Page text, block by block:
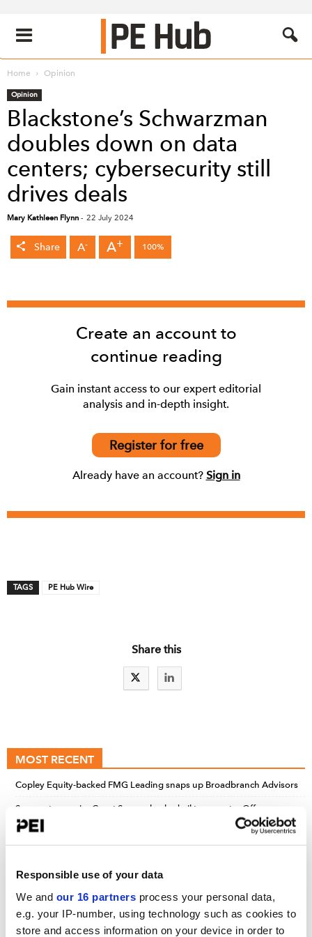
Responsible use of your data
We and our 16 partners process your personal data,
e.g. your IP-number, using technology such as cookies to
store and access information on your device in order to
Home Opinion
Opinion
Blackstone’s Schwarzman
doubles down on data
centers; cybersecurity still
drives deals
Mary Kathleen Flynn - 22 July 2024
Share A- A+ 100%
Create an account to
continue reading
Gain instant access to our expert editorial
analysis and in-depth insight.
Register for free
Already have an account? Sign in
TAGS PE Hub Wire
Share this
MOST RECENT
Copley Equity-backed FMG Leading snaps up Broadbranch Advisors
Sunoco to acquire Court Square-backed oil transporter Offen
Petroleum for $600m
MPK Equity-backed Gorgeous Collective acquires Clean Your Dirty
UPCOMING EVENTS